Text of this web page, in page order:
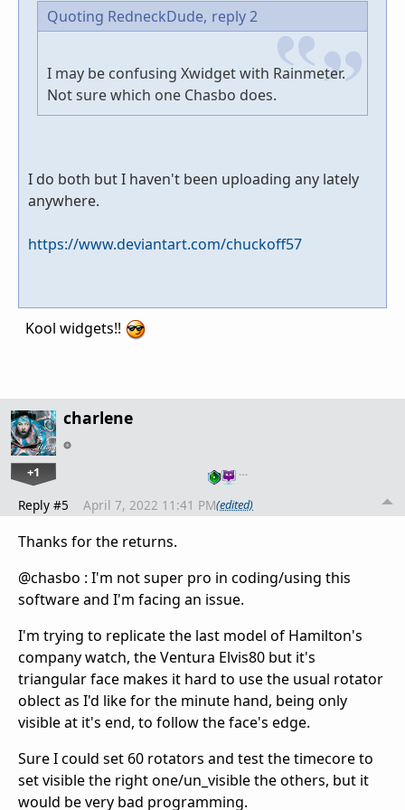
Quoting RedneckDude, reply 2
I may be confusing Xwidget with Rainmeter.
Not sure which one Chasbo does.
I do both but I haven't been uploading any lately
anywhere.
https://www.deviantart.com/chuckoff57
Kool widgets!!
charlene
+1 …
Reply #5 April 7, 2022 11:41 PM(edited)
Thanks for the returns.
@chasbo : I'm not super pro in coding/using this
software and I'm facing an issue.
I'm trying to replicate the last model of Hamilton's
company watch, the Ventura Elvis80 but it's
triangular face makes it hard to use the usual rotator
oblect as I'd like for the minute hand, being only
visible at it's end, to follow the face's edge.
Sure I could set 60 rotators and test the timecore to
set visible the right one/un_visible the others, but it
would be very bad programming.